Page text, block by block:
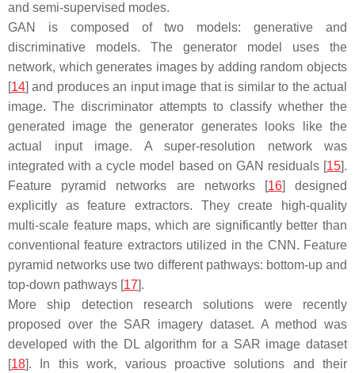
and semi-supervised modes.
GAN is composed of two models: generative and
discriminative models. The generator model uses the
network, which generates images by adding random objects
[14] and produces an input image that is similar to the actual
image. The discriminator attempts to classify whether the
generated image the generator generates looks like the
actual input image. A super-resolution network was
integrated with a cycle model based on GAN residuals [15].
Feature pyramid networks are networks [16] designed
explicitly as feature extractors. They create high-quality
multi-scale feature maps, which are significantly better than
conventional feature extractors utilized in the CNN. Feature
pyramid networks use two different pathways: bottom-up and
top-down pathways [17].
More ship detection research solutions were recently
proposed over the SAR imagery dataset. A method was
developed with the DL algorithm for a SAR image dataset
[18]. In this work, various proactive solutions and their